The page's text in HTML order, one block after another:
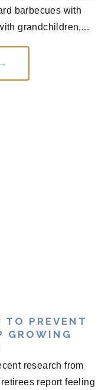
barbecues with
grandchildren,...
TO PREVENT
GROWING
research from
report feeling